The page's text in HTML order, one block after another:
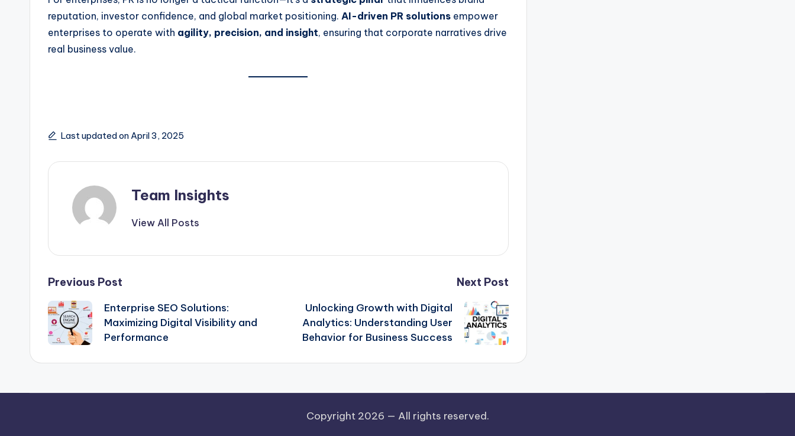
reputation, investor confidence, and global market positioning. AI-driven PR solutions empower
enterprises to operate with agility, precision, and insight, ensuring that corporate narratives drive
real business value.
Last updated on April 3, 2025
Team Insights
View All Posts
Previous Post
Enterprise SEO Solutions:
Maximizing Digital Visibility and
Performance
Next Post
Unlocking Growth with Digital
Analytics: Understanding User
Behavior for Business Success
Copyright 2026 — All rights reserved.